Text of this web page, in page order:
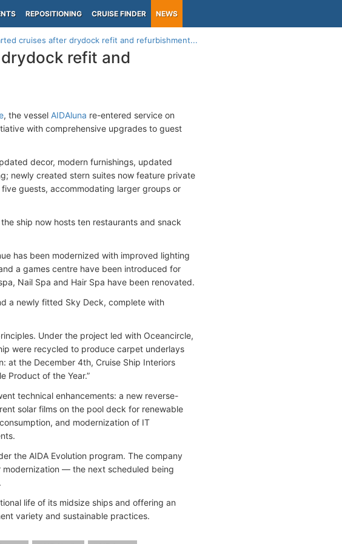
REPOSITIONING CRUISE FINDER NEWS
cruises after drydock refit and refurbishment...
refit and
, the vessel AIDAluna re-entered service on
with comprehensive upgrades to guest
decor, modern furnishings, updated
newly created stern suites now feature private
guests, accommodating larger groups or
ship now hosts ten restaurants and snack
has been modernized with improved lighting
a games centre have been introduced for
Nail Spa and Hair Spa have been renovated.
a newly fitted Sky Deck, complete with
Under the project led with Oceancircle,
were recycled to produce carpet underlays
at the December 4th, Cruise Ship Interiors
Product of the Year.”
technical enhancements: a new reverse-
solar films on the pool deck for renewable
and modernization of IT
the AIDA Evolution program. The company
modernization — the next scheduled being
life of its midsize ships and offering an
variety and sustainable practices.